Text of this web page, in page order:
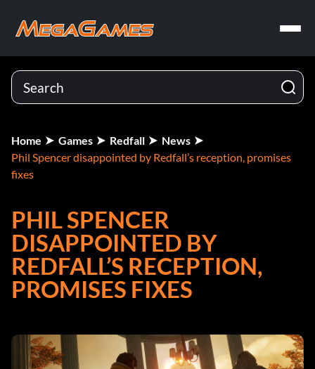
Home Games Redfall
News
Phil Spencer disappointed by Redfall’s reception, promises
fixes
PHIL SPENCER
DISAPPOINTED BY
REDFALL’S RECEPTION,
PROMISES FIXES